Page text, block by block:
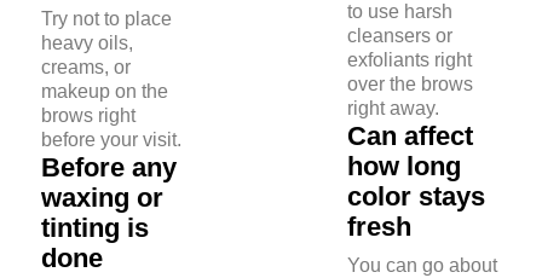
Try not to place
heavy oils,
creams, or
makeup on the
brows right
before your visit.
Before any
waxing or
tinting is
done
to use harsh
cleansers or
exfoliants right
over the brows
right away.
Can affect
how long
color stays
fresh
You can go about